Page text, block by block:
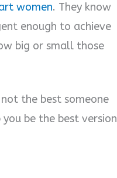
women. They know
enough to achieve
big or small those
the best someone
be the best version